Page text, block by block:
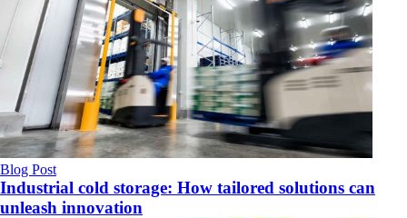
Blog Post
Industrial cold storage: How tailored solutions can
unleash innovation